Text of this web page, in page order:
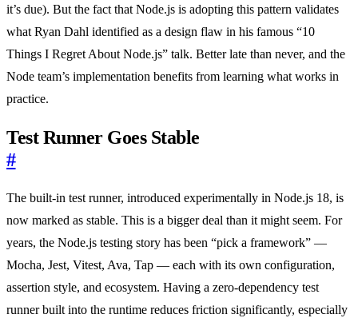
it’s due). But the fact that Node.js is adopting this pattern validates
what Ryan Dahl identified as a design flaw in his famous “10
Things I Regret About Node.js” talk. Better late than never, and the
Node team’s implementation benefits from learning what works in
practice.
Test Runner Goes Stable
#
The built-in test runner, introduced experimentally in Node.js 18, is
now marked as stable. This is a bigger deal than it might seem. For
years, the Node.js testing story has been “pick a framework” —
Mocha, Jest, Vitest, Ava, Tap — each with its own configuration,
assertion style, and ecosystem. Having a zero-dependency test
runner built into the runtime reduces friction significantly, especially